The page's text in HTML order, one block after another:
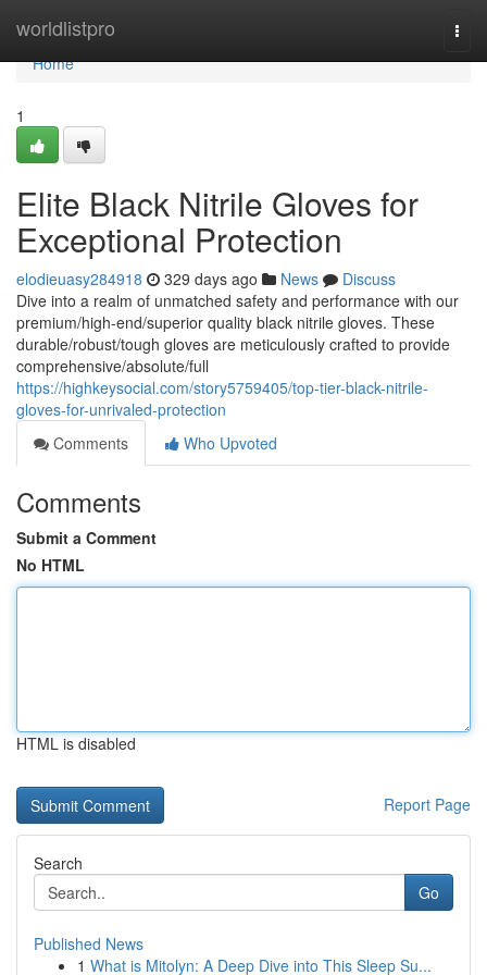
worldlistpro
Home
Home
1
Elite Black Nitrile Gloves for
Exceptional Protection
elodieuasy284918 329 days ago News
Discuss
Dive into a realm of unmatched safety and performance with our
premium/high-end/superior quality black nitrile gloves. These
durable/robust/tough gloves are meticulously crafted to provide
comprehensive/absolute/full
https://highkeysocial.com/story5759405/top-tier-black-nitrile-
gloves-for-unrivaled-protection
Comments
Who Upvoted
Comments
Submit a Comment
No HTML
HTML is disabled
Report Page
Search
Go
Published News
1 What is Mitolyn: A Deep Dive into This Sleep Su...